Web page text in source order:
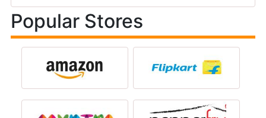
Popular Stores